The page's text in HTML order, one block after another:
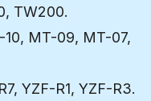
TW200.
MT-09, MT-07,
YZF-R1, YZF-R3.